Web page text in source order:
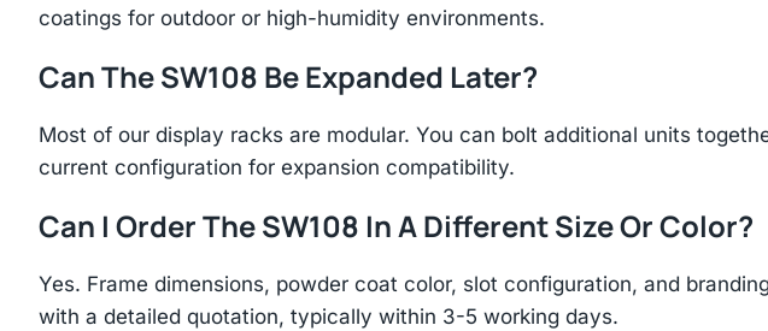
coatings for outdoor or high-humidity environments.
Can The SW108 Be Expanded Later?
Most of our display racks are modular. You can bolt additional units
current configuration for expansion compatibility.
Can I Order The SW108 In A Different Size Or Color?
Yes. Frame dimensions, powder coat color, slot configuration, and
with a detailed quotation, typically within 3-5 working days.